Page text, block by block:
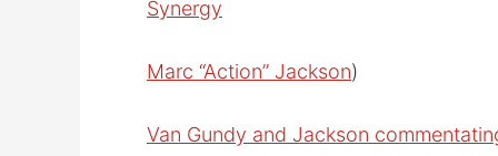
Synergy
Marc “Action” Jackson)
Van Gundy and Jackson